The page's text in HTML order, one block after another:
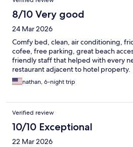
8/10 Very good
24 Mar 2026
Comfy bed, clean, air conditioning,
cofee, free parking, great beach
friendly staff that helped with every
restaurant adjacent to hotel property.
nathan, 6-night trip
Verified review
10/10 Exceptional
22 Mar 2026